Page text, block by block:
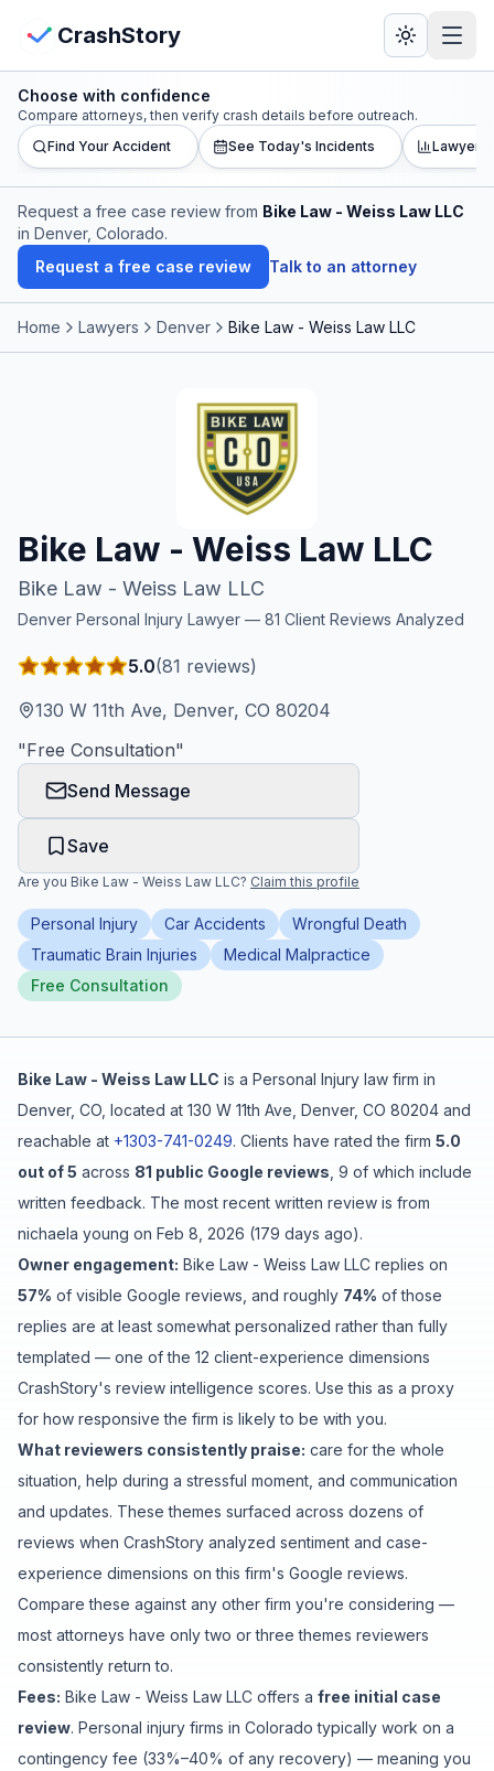
CrashStory
CrashStory
Find Accident
Live Incidents
Crash Map
Honest Guide
QUICK ACTIONS
Live Incidents
Accident Archive
Report Crash
Advanced Search
Sign In
Free Case Review
View Crash Map
Choose with confidence
Compare attorneys, then verify crash details before outreach.
Find Your Accident
See Today's Incidents Lawyer
Request a free case review from Bike Law - Weiss Law LLC
in Denver, Colorado.
Request a free case review
Talk to an attorney
Home Lawyers Denver Bike Law - Weiss Law LLC
Bike Law - Weiss Law LLC
Bike Law - Weiss Law LLC
Denver Personal Injury Lawyer — 81 Client Reviews Analyzed
5.0(81 reviews)
130 W 11th Ave, Denver, CO 80204
"Free Consultation"
Send Message
Save
Are you Bike Law - Weiss Law LLC? Claim this profile
Personal Injury Car Accidents
Wrongful Death
Traumatic Brain Injuries
Medical Malpractice
Free Consultation
Bike Law - Weiss Law LLC is a Personal Injury law firm in
Denver, CO , located at 130 W 11th Ave, Denver, CO 80204 and
reachable at +1303-741-0249. Clients have rated the firm 5.0
out of 5 across 81 public Google reviews 9 of which include
written feedback. The most recent written review is from
nichaela young on Feb 8, 2026 (179 days ago).
Owner engagement: Bike Law - Weiss Law LLC replies on
57% of visible Google reviews , and roughly 74% of those
replies are at least somewhat personalized rather than fully
templated — one of the 12 client-experience dimensions
CrashStory's review intelligence scores. Use this as a proxy
for how responsive the firm is likely to be with you.
What reviewers consistently praise: care for the whole
situation help during a stressful moment , and communication
and updates. These themes surfaced across dozens of
reviews when CrashStory analyzed sentiment and case-
experience dimensions on this firm's Google reviews.
Compare these against any other firm you're considering —
most attorneys have only two or three themes reviewers
consistently return to.
Fees: Bike Law - Weiss Law LLC offers a free initial case
review. Personal injury firms in Colorado typically work on a
contingency fee (33%–40% of any recovery) — meaning you